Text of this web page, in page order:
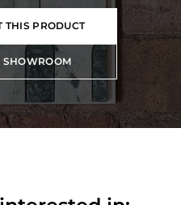
THIS PRODUCT
SHOWROOM